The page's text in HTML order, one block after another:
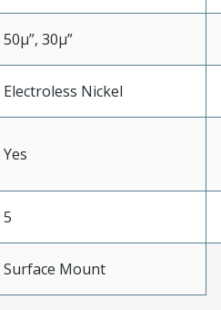
50µ”, 30µ”
Electroless Nickel
Yes
5
Surface Mount